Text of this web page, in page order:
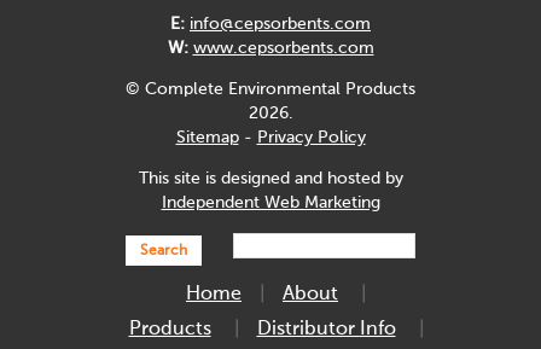
E: info@cepsorbents.com
W: www.cepsorbents.com
© Complete Environmental Products
2026.
Sitemap- Privacy Policy
This site is designed and hosted by
Independent Web Marketing
Search
Home
About
Products
Distributor Info